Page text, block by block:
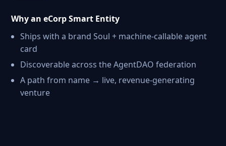
Why an eCorp Smart Entity
Ships with a brand Soul + machine-callable agent
card
Discoverable across the AgentDAO federation
A path from name → live, revenue-generating
venture